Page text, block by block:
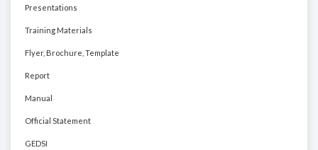
Presentations
Training Materials
Flyer, Brochure, Template
Report
Manual
Official Statement
GEDSI